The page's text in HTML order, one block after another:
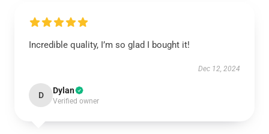
Incredible quality, I’m so glad I bought it!
Dec 12, 2024
D Dylan
Verified owner